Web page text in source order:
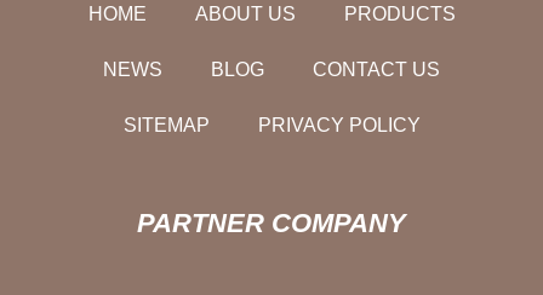
HOME ABOUT US PRODUCTS
NEWS BLOG CONTACT US
SITEMAP PRIVACY POLICY
PARTNER COMPANY